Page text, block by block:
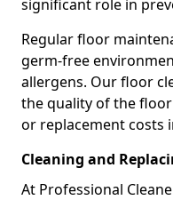
significant role in
Regular floor
germ-free
allergens. Our floor
the quality of the
or replacement costs
Cleaning and
At Professional